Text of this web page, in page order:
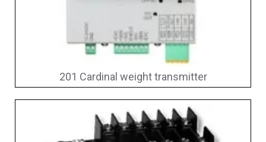
201 Cardinal weight transmitter